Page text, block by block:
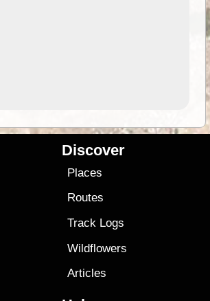
Discover
Places
Routes
Track Logs
Wildflowers
Articles